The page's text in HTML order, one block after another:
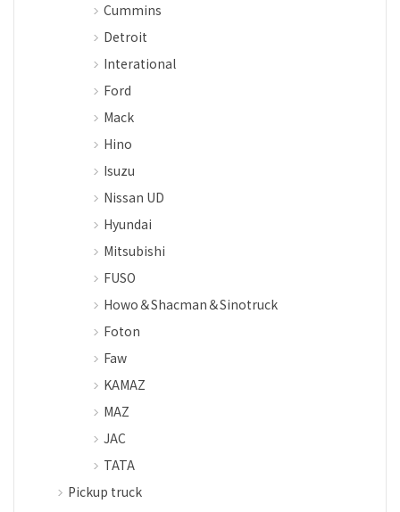
Cummins
Detroit
Interational
Ford
Mack
Hino
Isuzu
Nissan UD
Hyundai
Mitsubishi
FUSO
Howo＆Shacman＆Sinotruck
Foton
Faw
KAMAZ
MAZ
JAC
TATA
Pickup truck